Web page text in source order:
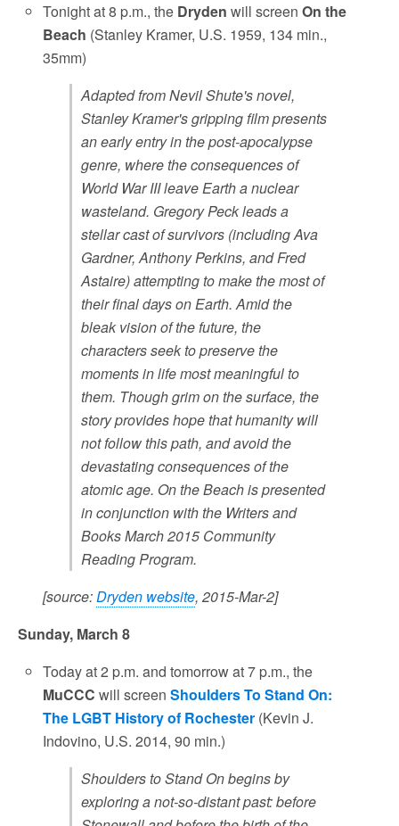
Tonight at 8 p.m., the Dryden will screenOn the
Beach (Stanley Kramer, U.S. 1959, 134 min.,
35mm)
Adapted from Nevil Shute's novel,
Stanley Kramer's gripping film presents
an early entry in the post-apocalypse
genre, where the consequences of
World War III leave Earth a nuclear
wasteland. Gregory Peck leads a
stellar cast of survivors (including Ava
Gardner, Anthony Perkins, and Fred
Astaire) attempting to make the most of
their final days on Earth. Amid the
bleak vision of the future, the
characters seek to preserve the
moments in life most meaningful to
them. Though grim on the surface, the
story provides hope that humanity will
not follow this path, and avoid the
devastating consequences of the
atomic age. On the Beach is presented
in conjunction with the Writers and
Books March 2015 Community
Reading Program.
[source:Dryden website, 2015-Mar-2]
Sunday, March 8
Today at 2 p.m. and tomorrow at 7 p.m., the
MuCCC will screenShoulders To Stand On:
The LGBT History of Rochester (Kevin J.
Indovino, U.S. 2014, 90 min.)
Shoulders to Stand On begins by
exploring a not-so-distant past: before